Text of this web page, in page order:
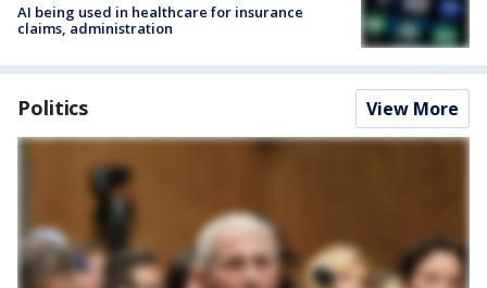
AI being used in healthcare for insurance
claims, administration
Politics View More